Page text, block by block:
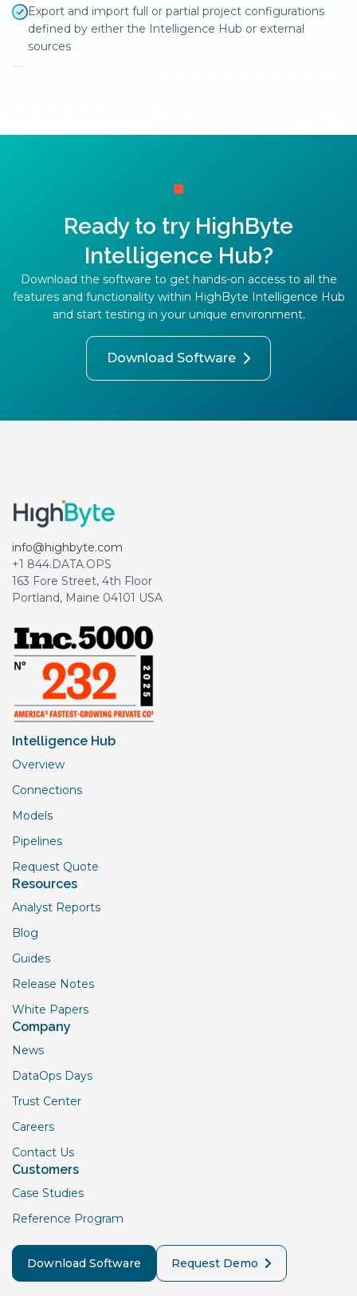
Export and import full or partial project configurations
defined by either the Intelligence Hub or external
sources
Ready to try HighByte
Intelligence Hub?
Download the software to get hands-on access to all the
features and functionality within HighByte Intelligence Hub
and start testing in your unique environment.
Download Software
info@highbyte.com
+1 844.DATA.OPS
163 Fore Street, 4th Floor
Portland, Maine 04101 USA
Intelligence Hub
Overview
Connections
Models
Pipelines
Request Quote
Resources
Analyst Reports
Blog
Guides
Release Notes
White Papers
Company
News
DataOps Days
Trust Center
Careers
Contact Us
Customers
Case Studies
Reference Program
Download Software Request Demo